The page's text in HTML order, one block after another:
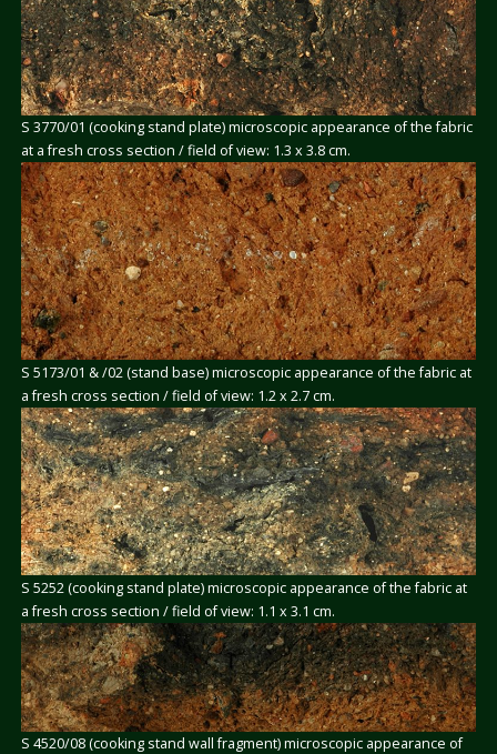
S 3770/01 (cooking stand plate) microscopic appearance of the fabric
at a fresh cross section / field of view: 1.3 x 3.8 cm.
S 5173/01 & /02 (stand base) microscopic appearance of the fabric at
a fresh cross section / field of view: 1.2 x 2.7 cm.
S 5252 (cooking stand plate) microscopic appearance of the fabric at
a fresh cross section / field of view: 1.1 x 3.1 cm.
S 4520/08 (cooking stand wall fragment) microscopic appearance of